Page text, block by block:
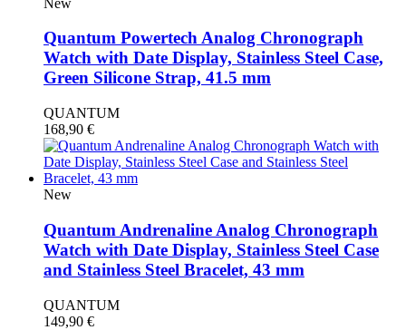
Quantum Powertech Analog Chronograph
Watch with Date Display, Stainless Steel Case,
Green Silicone Strap, 41.5 mm
QUANTUM
168,90 €
New
Quantum Andrenaline Analog Chronograph
Watch with Date Display, Stainless Steel Case
and Stainless Steel Bracelet, 43 mm
QUANTUM
149,90 €